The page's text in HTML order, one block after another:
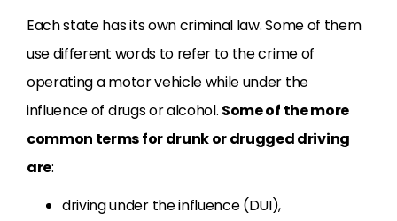
Each state has its own criminal law. Some of them
use different words to refer to the crime of
operating a motor vehicle while under the
influence of drugs or alcohol. Some of the more
common terms for drunk or drugged driving
are:
driving under the influence (DUI),